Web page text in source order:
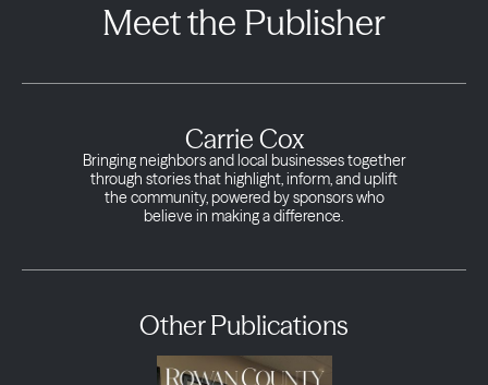
Meet the Publisher
Carrie Cox
Bringing neighbors and local businesses together
through stories that highlight, inform, and uplift
the community, powered by sponsors who
believe in making a difference.
Other Publications